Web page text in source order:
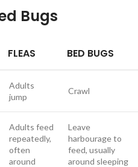
Bugs
FLEAS BED BUGS
Adults
jump
Crawl
Adults feed
repeatedly,
often
around
Leave
harbourage to
feed, usually
around sleeping